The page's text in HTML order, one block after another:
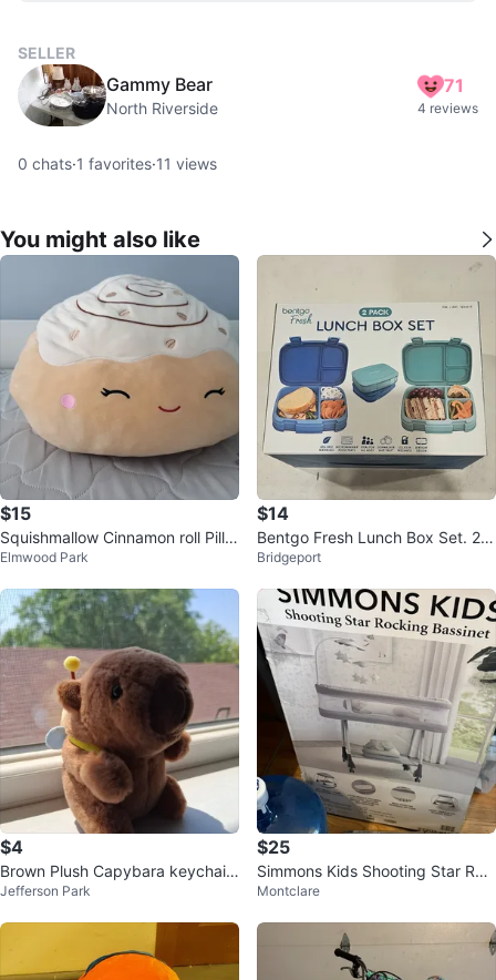
SELLER
Gammy Bear
North Riverside
71
4 reviews
0 chats·1 favorites·11 views
You might also like
$15
Squishmallow Cinnamon roll Pillo
w
Elmwood Park
$14
Bentgo Fresh Lunch Box Set. 2 P
ack
Bridgeport
$4
Brown Plush Capybara keychain
to carry
Jefferson Park
$25
Simmons Kids Shooting Star Roc
king Bassinet
Montclare